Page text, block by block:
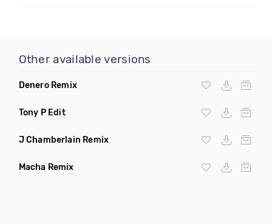
Other available versions
Denero Remix
Tony P Edit
J Chamberlain Remix
Macha Remix